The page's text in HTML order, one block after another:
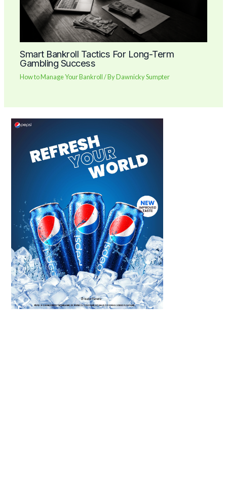
Smart Bankroll Tactics For Long-Term
Gambling Success
How to Manage Your Bankroll/ ByDawnicky Sumpter